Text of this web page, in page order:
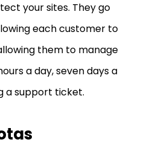
your sites. They go
each customer to
them to manage
a day, seven days a
a support ticket.